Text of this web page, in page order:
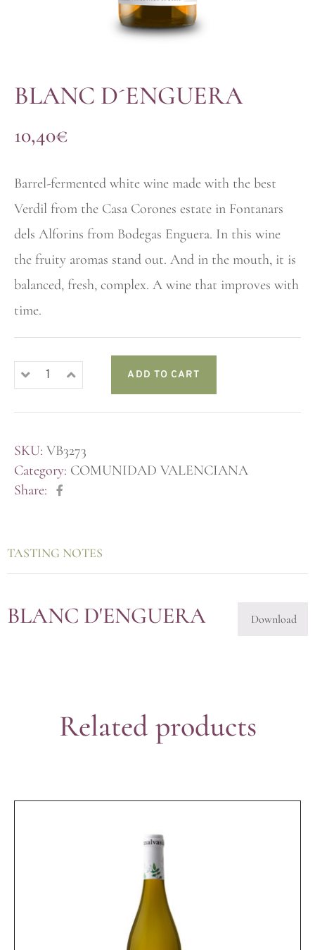
BLANC D´ENGUERA
10,40€
Barrel-fermented white wine made with the best
Verdil from the Casa Corones estate in Fontanars
dels Alforins from Bodegas Enguera. In this wine
the fruity aromas stand out. And in the mouth, it is
balanced, fresh, complex. A wine that improves with
time.
ADD TO CART
SKU: VB3273
Category: COMUNIDAD VALENCIANA
Share:
TASTING NOTES
BLANC D'ENGUERA Download
Related products